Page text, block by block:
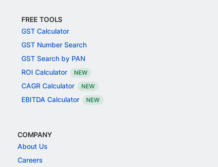
FREE TOOLS
GST Calculator
GST Number Search
GST Search by PAN
ROI Calculator
NEW
CAGR Calculator NEW
EBITDA Calculator NEW
COMPANY
About Us
Careers